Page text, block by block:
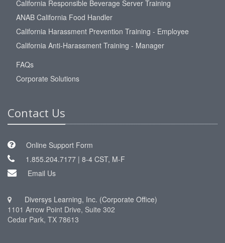
California Responsible Beverage Server Training
ANAB California Food Handler
California Harassment Prevention Training - Employee
California Anti-Harassment Training - Manager
FAQs
Corporate Solutions
Contact Us
Online Support Form
1.855.204.7177 | 8-4 CST, M-F
Email Us
Diversys Learning, Inc. (Corporate Office)
1101 Arrow Point Drive, Suite 302
Cedar Park, TX 78613